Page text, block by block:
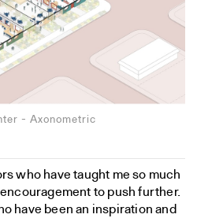
- Axonometric
who have taught me so much
to push further.
have been an inspiration and